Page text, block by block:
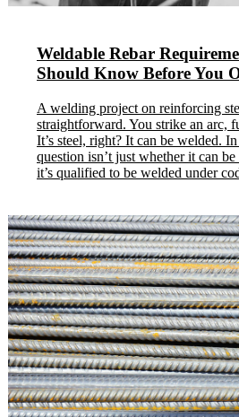
Weldable Rebar
Should Know Before You
A welding project on reinforcing
straightforward. You strike an arc,
It’s steel, right? It can be welded.
question isn’t just whether it can
it’s qualified to be welded under